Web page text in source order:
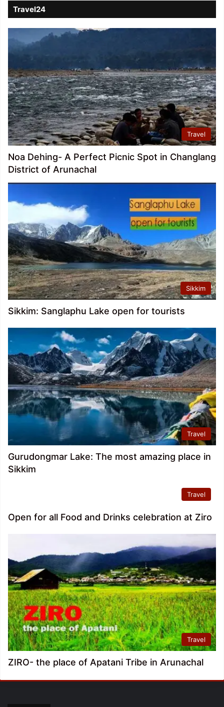
Travel24
Travel
Noa Dehing- A Perfect Picnic Spot in Changlang
District of Arunachal
Sikkim
Sikkim: Sanglaphu Lake open for tourists
Travel
Gurudongmar Lake: The most amazing place in
Sikkim
Travel
Open for all Food and Drinks celebration at Ziro
Travel
ZIRO- the place of Apatani Tribe in Arunachal